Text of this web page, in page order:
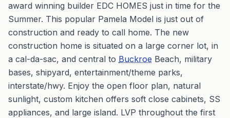
award winning builder EDC HOMES just in time for the
Summer. This popular Pamela Model is just out of
construction and ready to call home. The new
construction home is situated on a large corner lot, in
a cal-da-sac, and central to Buckroe Beach, military
bases, shipyard, entertainment/theme parks,
interstate/hwy. Enjoy the open floor plan, natural
sunlight, custom kitchen offers soft close cabinets, SS
appliances, and large island. LVP throughout the first